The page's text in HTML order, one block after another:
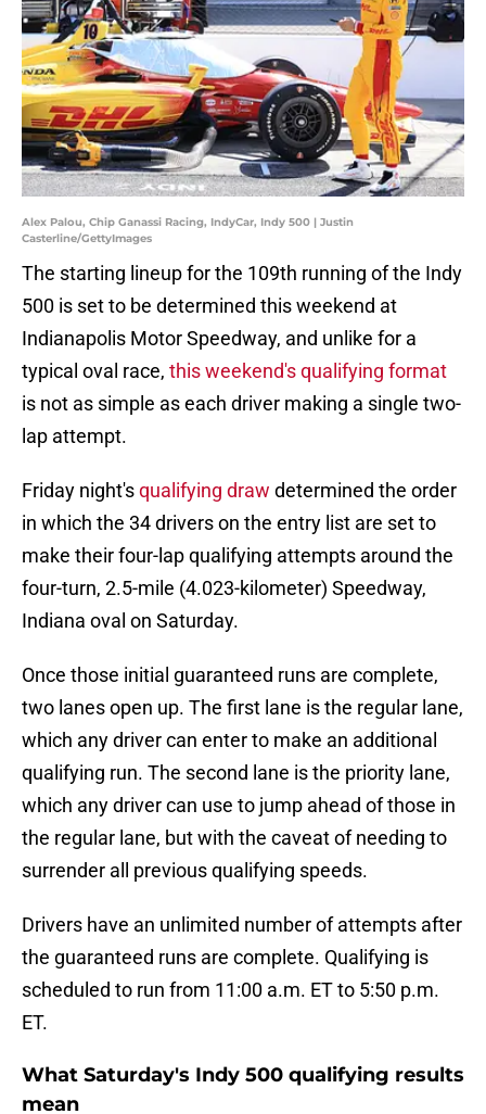
Alex Palou, Chip Ganassi Racing, IndyCar, Indy 500 | Justin
Casterline/GettyImages
The starting lineup for the 109th running of the Indy
500 is set to be determined this weekend at
Indianapolis Motor Speedway, and unlike for a
typical oval race, this weekend's qualifying format
is not as simple as each driver making a single two-
lap attempt.
Friday night'squalifying draw determined the order
in which the 34 drivers on the entry list are set to
make their four-lap qualifying attempts around the
four-turn, 2.5-mile (4.023-kilometer) Speedway,
Indiana oval on Saturday.
Once those initial guaranteed runs are complete,
two lanes open up. The first lane is the regular lane,
which any driver can enter to make an additional
qualifying run. The second lane is the priority lane,
which any driver can use to jump ahead of those in
the regular lane, but with the caveat of needing to
surrender all previous qualifying speeds.
Drivers have an unlimited number of attempts after
the guaranteed runs are complete. Qualifying is
scheduled to run from 11:00 a.m. ET to 5:50 p.m.
ET.
What Saturday's Indy 500 qualifying results
mean